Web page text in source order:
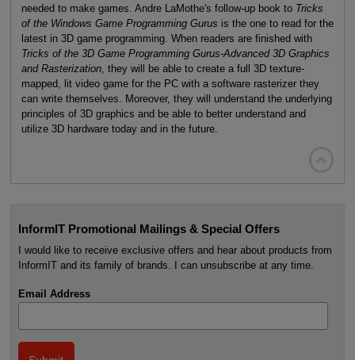
needed to make games. Andre LaMothe's follow-up book to Tricks
of the Windows Game Programming Gurus is the one to read for the
latest in 3D game programming. When readers are finished with
Tricks of the 3D Game Programming Gurus-Advanced 3D Graphics
and Rasterization, they will be able to create a full 3D texture-
mapped, lit video game for the PC with a software rasterizer they
can write themselves. Moreover, they will understand the underlying
principles of 3D graphics and be able to better understand and
utilize 3D hardware today and in the future.
InformIT Promotional Mailings & Special Offers
I would like to receive exclusive offers and hear about products from
InformIT and its family of brands. I can unsubscribe at any time.
Email Address